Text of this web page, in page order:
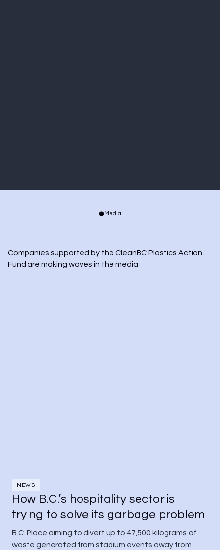
Media
Companies supported by the CleanBC Plastics Action
Fund are making waves in the media
NEWS
How B.C.’s hospitality sector is
trying to solve its garbage problem
B.C. Place aiming to divert up to 47,500 kilograms of
waste generated from stadium events away from